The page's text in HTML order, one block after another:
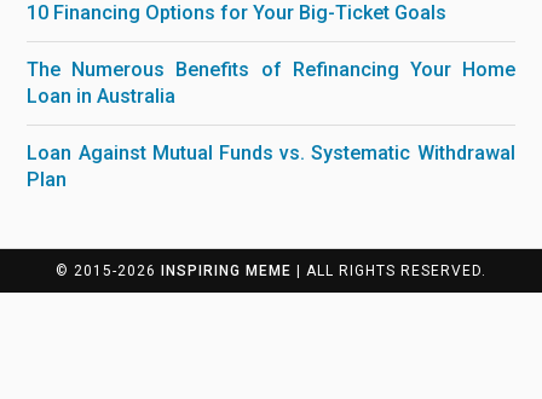
10 Financing Options for Your Big-Ticket Goals
The Numerous Benefits of Refinancing Your Home
Loan in Australia
Loan Against Mutual Funds vs. Systematic Withdrawal
Plan
© 2015-2026 INSPIRING MEME | ALL RIGHTS RESERVED.